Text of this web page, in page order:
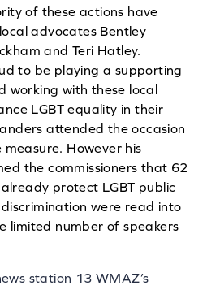
of these actions have
advocates Bentley
and Teri Hatley.
to be playing a supporting
working with these local
LGBT equality in their
attended the occasion
However his
the commissioners that 62
protect LGBT public
were read into
limited number of speakers
station 13 WMAZ’s